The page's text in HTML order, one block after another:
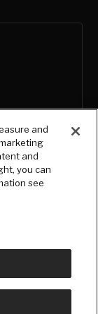
and
and
you can
see